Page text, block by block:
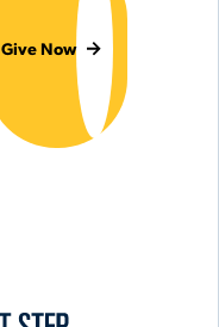
Give Now